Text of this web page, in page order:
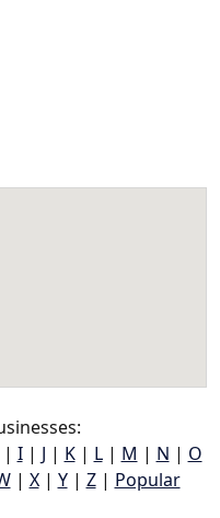
| I| J | K| L| M | N | O
| X| Y| Z| Popular